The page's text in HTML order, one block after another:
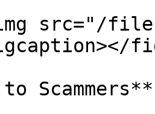
src="/files/
Scammers**